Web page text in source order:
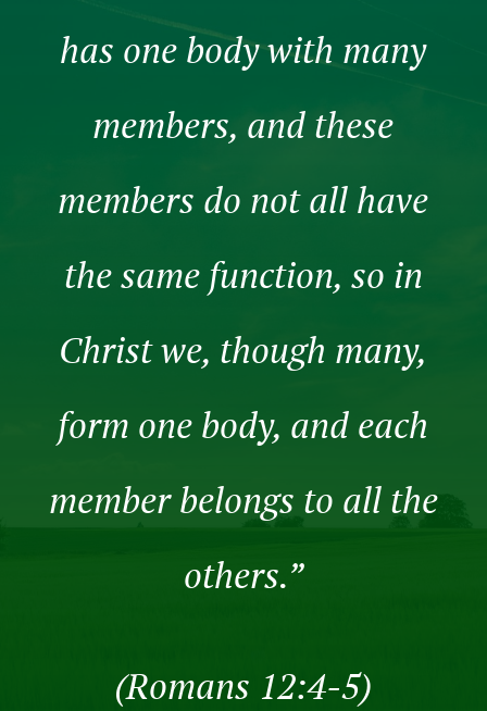
has one body with many
members, and these
members do not all have
the same function, so in
Christ we, though many,
form one body, and each
member belongs to all the
others.”
(Romans 12:4-5)